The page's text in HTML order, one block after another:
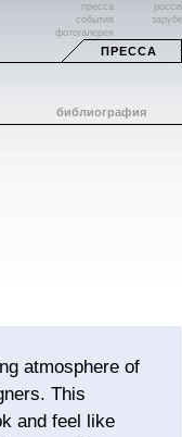
пресса
события
фотогалерея
ПРЕССА
библиография
atmosphere of
This
and feel like